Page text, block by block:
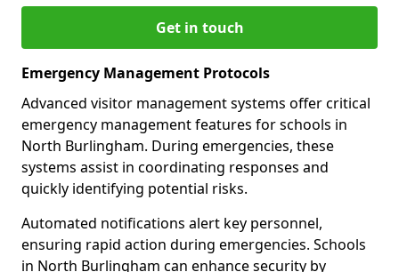
Get in touch
Emergency Management Protocols
Advanced visitor management systems offer critical
emergency management features for schools in
North Burlingham. During emergencies, these
systems assist in coordinating responses and
quickly identifying potential risks.
Automated notifications alert key personnel,
ensuring rapid action during emergencies. Schools
in North Burlingham can enhance security by